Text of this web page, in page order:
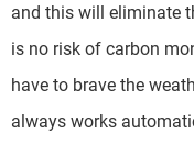
and this will eliminate
is no risk of carbon
have to brave the
always works